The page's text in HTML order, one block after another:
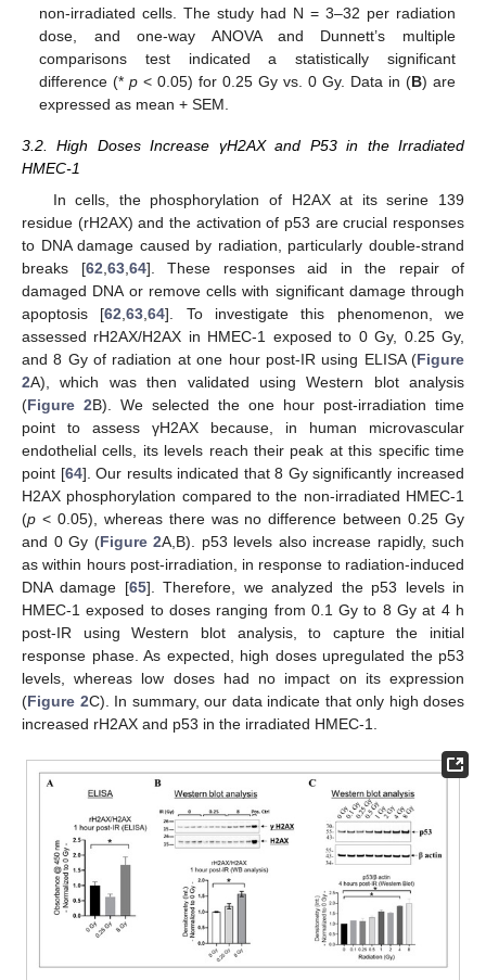
non-irradiated cells. The study had N = 3–32 per radiation
dose, and one-way ANOVA and Dunnett’s multiple
comparisons test indicated a statistically significant
difference (*p < 0.05) for 0.25 Gy vs. 0 Gy. Data in (B) are
expressed as mean + SEM.
3.2. High Doses Increase γH2AX and P53 in the Irradiated
HMEC-1
In cells, the phosphorylation of H2AX at its serine 139
residue (rH2AX) and the activation of p53 are crucial responses
to DNA damage caused by radiation, particularly double-strand
breaks [62 63, 64]. These responses aid in the repair of
damaged DNA or remove cells with significant damage through
apoptosis [62 ,63 ,64]. To investigate this phenomenon, we
assessed rH2AX/H2AX in HMEC-1 exposed to 0 Gy, 0.25 Gy,
and 8 Gy of radiation at one hour post-IR using ELISA (Figure
2A), which was then validated using Western blot analysis
(Figure 2B). We selected the one hour post-irradiation time
point to assess γH2AX because, in human microvascular
endothelial cells, its levels reach their peak at this specific time
point [64]. Our results indicated that 8 Gy significantly increased
H2AX phosphorylation compared to the non-irradiated HMEC-1
(p < 0.05), whereas there was no difference between 0.25 Gy
and 0 Gy (Figure 2A,B). p53 levels also increase rapidly, such
as within hours post-irradiation, in response to radiation-induced
DNA damage [65]. Therefore, we analyzed the p53 levels in
HMEC-1 exposed to doses ranging from 0.1 Gy to 8 Gy at 4 h
post-IR using Western blot analysis, to capture the initial
response phase. As expected, high doses upregulated the p53
levels, whereas low doses had no impact on its expression
(Figure 2C). In summary, our data indicate that only high doses
increased rH2AX and p53 in the irradiated HMEC-1.